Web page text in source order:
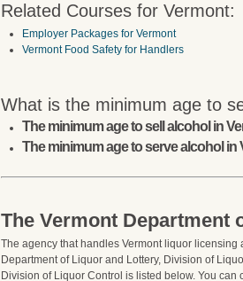
Related Courses for Vermont:
Employer Packages for Vermont
Vermont Food Safety for Handlers
What is the minimum age to
The minimum age to sell alcohol in
The minimum age to serve alcohol in
The Vermont Department
The agency that handles Vermont liquor
Department of Liquor and Lottery, Division of
Division of Liquor Control is listed below. You